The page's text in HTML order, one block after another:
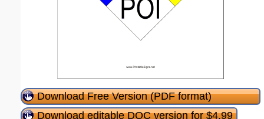
Download Free Version (PDF format)
Download editable DOC version for $4.99